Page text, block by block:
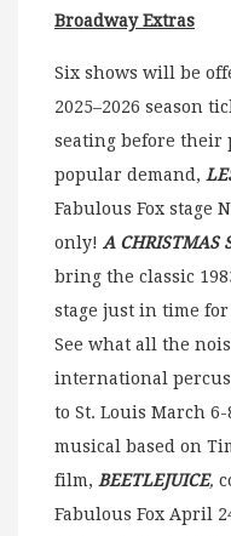
Broadway Extras
Six shows will be
2025–2026 season
seating before their
popular demand,
Fabulous Fox stage
only! A CHRISTMAS
bring the classic
stage just in time
See what all the
international
to St. Louis March
musical based on
film, BEETLEJUICE,
Fabulous Fox April